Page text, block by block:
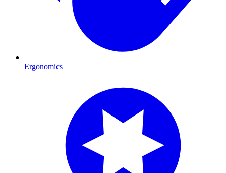
Ergonomics